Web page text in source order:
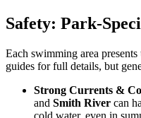
Safety: Park-
Each swimming area
guides for full details, but
Strong Currents &
and Smith River can
cold water, even in